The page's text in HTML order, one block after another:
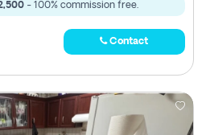
- 100% commission free.
Contact